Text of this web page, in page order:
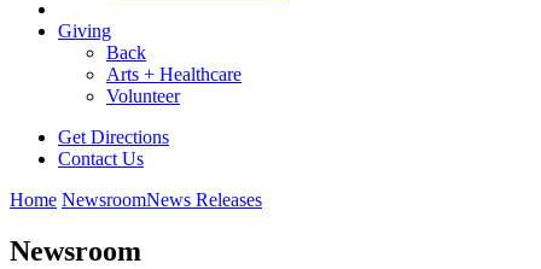
Giving
Back
Arts + Healthcare
Volunteer
Get Directions
Contact Us
Home NewsroomNews Releases
Newsroom